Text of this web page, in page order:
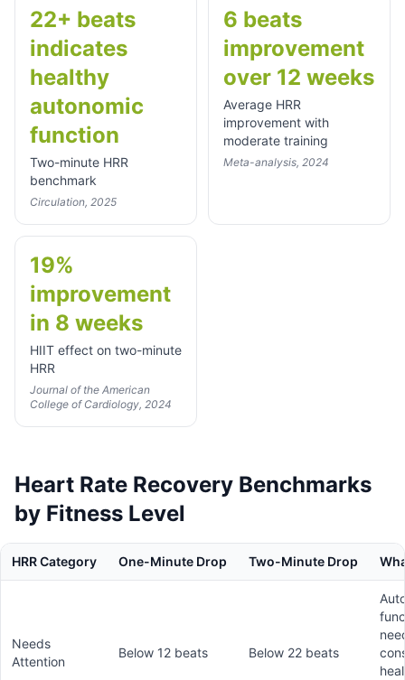
22+ beats
indicates
healthy
autonomic
function
Two-minute HRR
benchmark
Circulation, 2025
6 beats
improvement
over 12 weeks
Average HRR
improvement with
moderate training
Meta-analysis, 2024
19%
improvement
in 8 weeks
HIIT effect on two-minute
HRR
Journal of the American
College of Cardiology, 2024
Heart Rate Recovery Benchmarks
by Fitness Level
HRR Category One-Minute Drop Two-Minute Drop
Needs
Attention
Below 12 beats Below 22 beats